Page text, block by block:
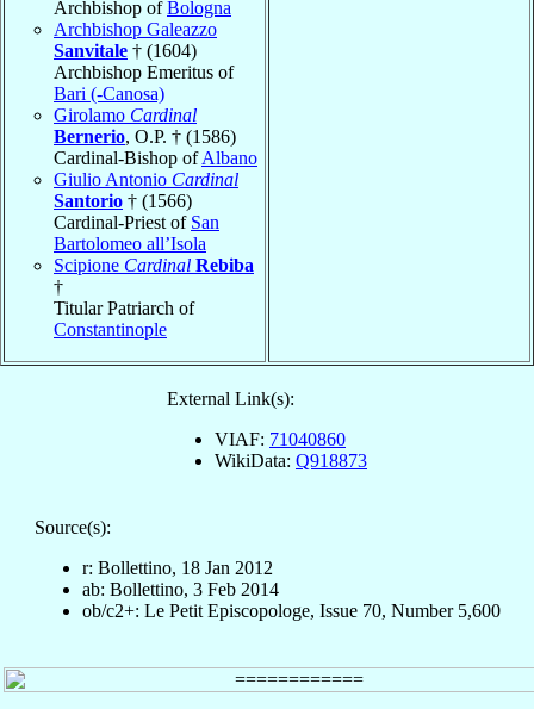
Archbishop ofBologna
Archbishop Galeazzo
Sanvitale † (1604)
Archbishop Emeritus of
Bari (-Canosa)
Girolamo Cardinal
Bernerio, O.P. † (1586)
Cardinal-Bishop ofAlbano
Giulio Antonio Cardinal
Santorio † (1566)
Cardinal-Priest of San
Bartolomeo all’Isola
Scipione Cardinal Rebiba
†
Titular Patriarch of
Constantinople
External Link(s):
VIAF: 71040860
WikiData: Q918873
Source(s):
r: Bollettino, 18 Jan 2012
ab: Bollettino, 3 Feb 2014
ob/c2+: Le Petit Episcopologe, Issue 70, Number 5,600